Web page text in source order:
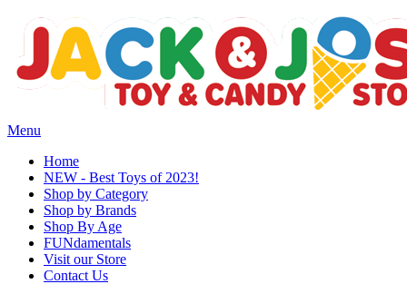
Menu
Home
NEW - Best Toys of 2023!
Shop by Category
Shop by Brands
Shop By Age
FUNdamentals
Visit our Store
Contact Us